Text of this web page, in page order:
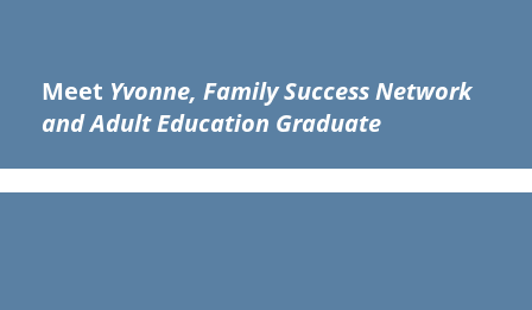
Meet Yvonne, Family Success Network
and Adult Education Graduate